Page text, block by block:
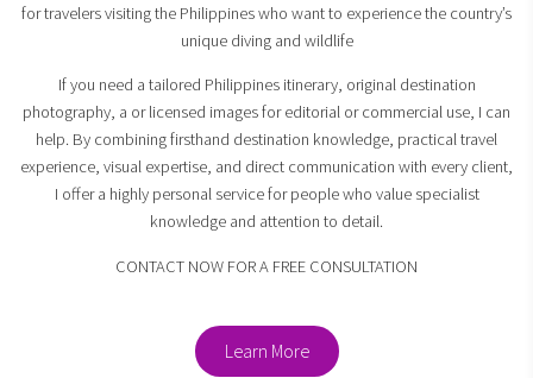
for travelers visiting the Philippines who want to experience the country’s
unique diving and wildlife
If you need a tailored Philippines itinerary, original destination
photography, a or licensed images for editorial or commercial use, I can
help. By combining firsthand destination knowledge, practical travel
experience, visual expertise, and direct communication with every client,
I offer a highly personal service for people who value specialist
knowledge and attention to detail.
CONTACT NOW FOR A FREE CONSULTATION
Learn More